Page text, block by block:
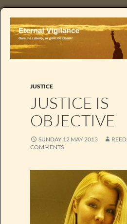
JUSTICE
JUSTICE IS
OBJECTIVE
SUNDAY 12 MAY 2013 REED
COMMENTS